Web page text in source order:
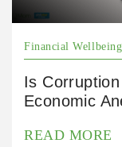
Financial Wellbeing
Is
Economic
READ MORE